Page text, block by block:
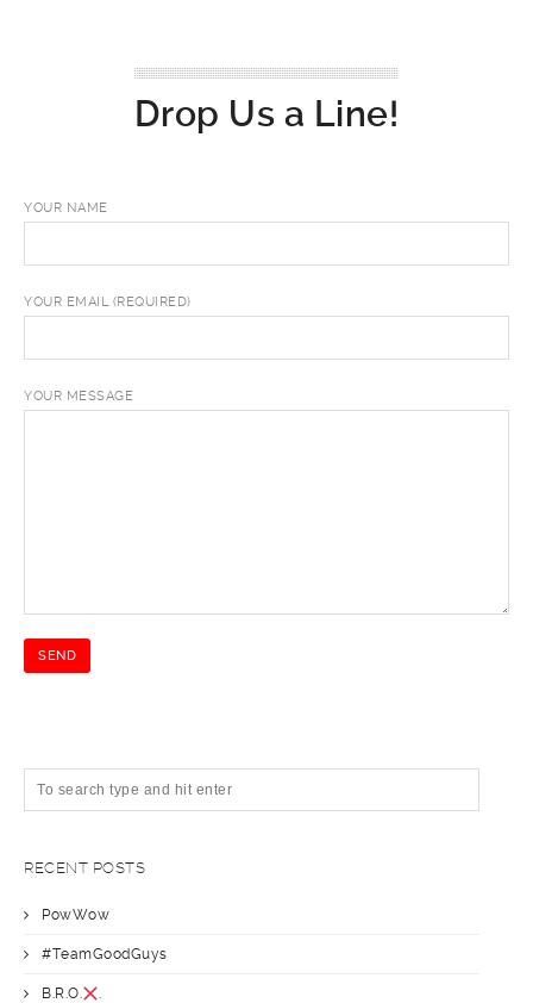
Drop Us a Line!
YOUR NAME
YOUR EMAIL (REQUIRED)
YOUR MESSAGE
RECENT POSTS
PowWow
#TeamGoodGuys
B.R.O. .